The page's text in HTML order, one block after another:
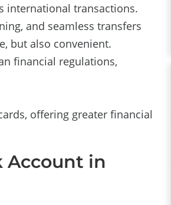
international transactions.
and seamless transfers
but also convenient.
financial regulations,
offering greater financial
Account in